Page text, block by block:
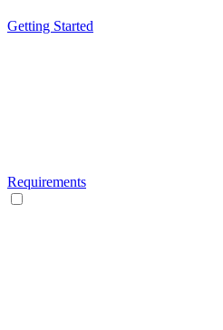
Getting Started
Requirements